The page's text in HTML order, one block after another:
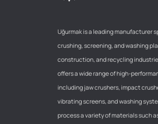
Uğurmak is a leading manufacturer
crushing, screening, and washing
construction, and recycling
offers a wide range of high-
including jaw crushers, impact
vibrating screens, and washing
process a variety of materials such